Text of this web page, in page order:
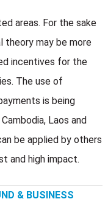
areas. For the sake
theory may be more
incentives for the
The use of
is being
Laos and
be applied by others
and high impact.
& BUSINESS